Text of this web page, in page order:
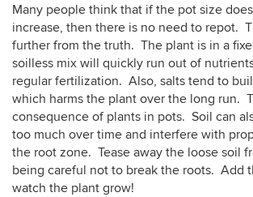
Many people think that if the pot size
increase, then there is no need to repot.
further from the truth. The plant is in a
soilless mix will quickly run out of
regular fertilization. Also, salts tend to
which harms the plant over the long run.
consequence of plants in pots. Soil can
too much over time and interfere with
the root zone. Tease away the loose soil
being careful not to break the roots. Add
watch the plant grow!